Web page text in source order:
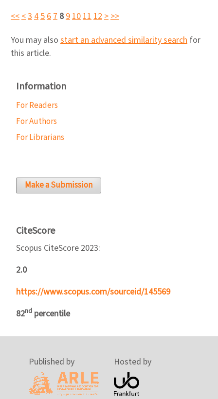
<<<34567 89101112>>>
You may also start an advanced similarity search for
this article.
Information
For Readers
For Authors
For Librarians
Make a Submission
CiteScore
Scopus CiteScore 2023:
2.0
https://www.scopus.com/sourceid/145569
82nd percentile
Published by Hosted by